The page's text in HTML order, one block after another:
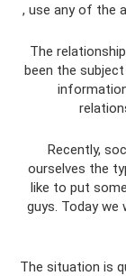
, use any of the
The
been the
Recently,
ourselves the
like to put
guys. Today we
The situation is